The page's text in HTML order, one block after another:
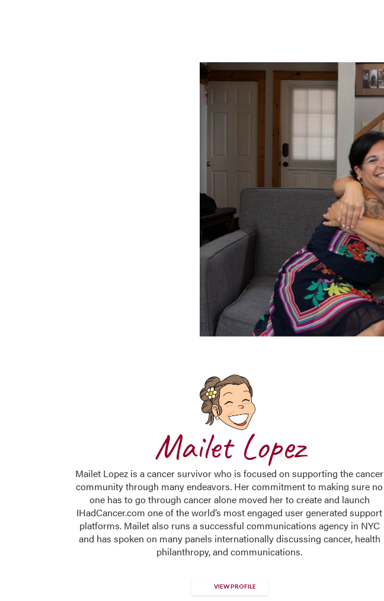
Mailet Lopez
Mailet Lopez is a cancer survivor who is focused on supporting the cancer
community through many endeavors. Her commitment to making sure no
one has to go through cancer alone moved her to create and launch
IHadCancer.com one of the world’s most engaged user generated support
platforms. Mailet also runs a successful communications agency in NYC
and has spoken on many panels internationally discussing cancer, health
philanthropy, and communications.
VIEW PROFILE